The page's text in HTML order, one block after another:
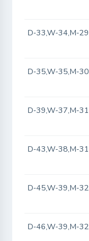
D-33,W-34,M-29
D-35,W-35,M-30
D-39,W-37,M-31
D-43,W-38,M-31
D-45,W-39,M-32
D-46,W-39,M-32